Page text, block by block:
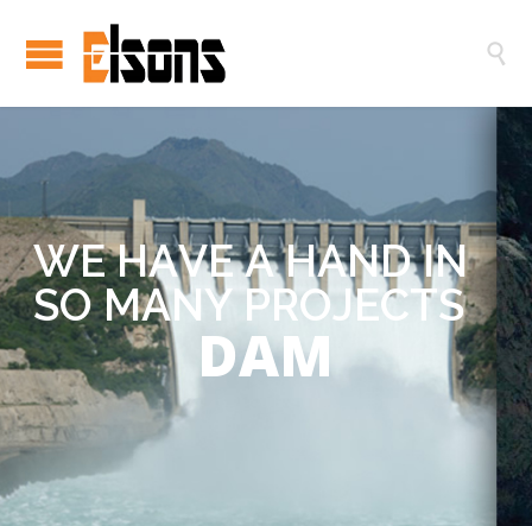

WE HAVE A HAND IN
SO MANY PROJECTS
DAM